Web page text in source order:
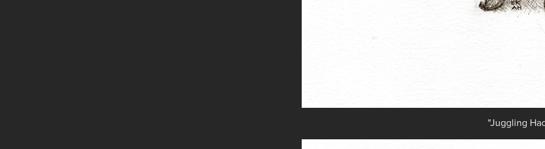
"Juggling